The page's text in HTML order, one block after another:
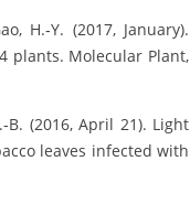
H.‐Y. (2017, January).
plants. Molecular Plant,
(2016, April 21). Light
leaves infected with